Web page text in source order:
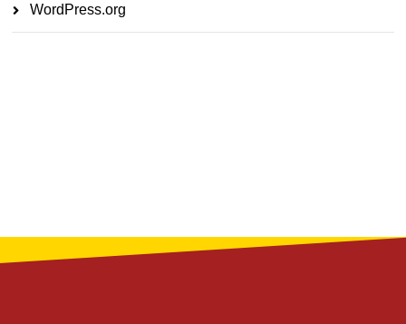
WordPress.org